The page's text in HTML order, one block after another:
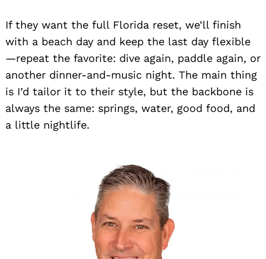
If they want the full Florida reset, we’ll finish
with a beach day and keep the last day flexible
—repeat the favorite: dive again, paddle again, or
another dinner-and-music night. The main thing
is I’d tailor it to their style, but the backbone is
always the same: springs, water, good food, and
a little nightlife.